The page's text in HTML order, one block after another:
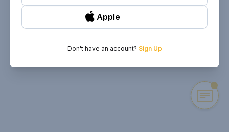
Apple
Don't have an account? Sign Up